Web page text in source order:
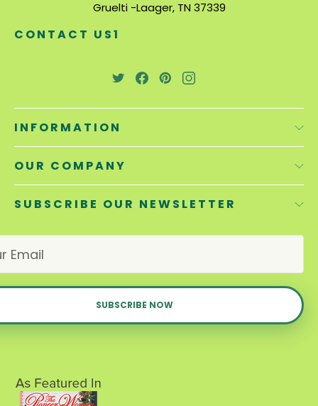
Gruelti -Laager, TN 37339
CONTACT US1
INFORMATION
OUR COMPANY
SUBSCRIBE OUR NEWSLETTER
E
m
a
i
A
r